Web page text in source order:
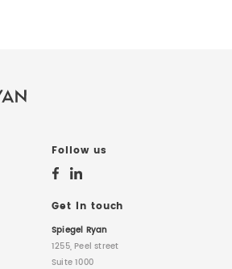
Follow us
Get in touch
Spiegel Ryan
1255, Peel street
Suite 1000